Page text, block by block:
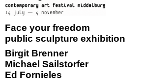
Face your freedom
public sculpture exhibition
Birgit Brenner
Michael Sailstorfer
Ed Fornieles